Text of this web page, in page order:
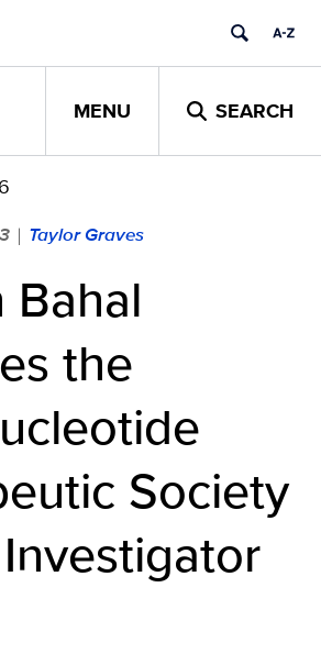
MENU SEARCH
| Taylor Graves
Bahal
the
Society